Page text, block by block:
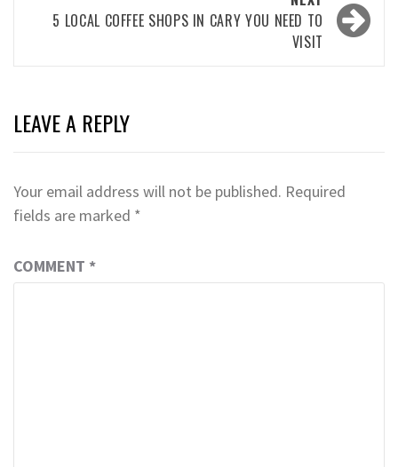
5 LOCAL COFFEE SHOPS IN CARY YOU NEED TO
VISIT
LEAVE A REPLY
Your email address will not be published. Required
fields are marked *
COMMENT *